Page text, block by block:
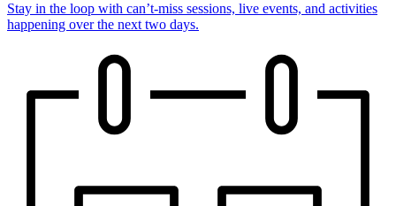
Stay in the loop with can’t-miss sessions, live events, and activities
happening over the next two days.